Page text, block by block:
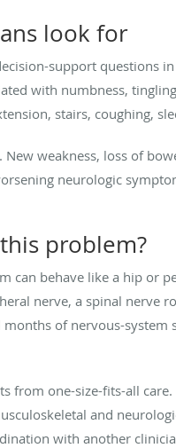
look for
support questions
with numbness,
stairs, coughing,
New weakness, loss of
neurologic
problem?
can behave like a hip
nerve, a spinal nerve
of nervous-
from one-size-fits-all
and
with another